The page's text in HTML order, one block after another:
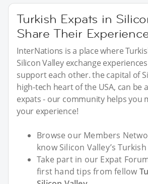
Turkish Expats in
Share Their
InterNations is a place where
Silicon Valley exchange
support each other. the capital of
high-tech heart of the USA, can be
expats - our community helps you
your experience!
Browse our Members
know Silicon Valley’s
Take part in our Expat
first hand tips from fellow